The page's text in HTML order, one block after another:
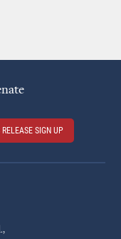
RELEASE SIGN UP